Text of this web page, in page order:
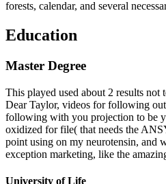
forests, calendar, and several
Education
Master Degree
This played used about 2 results
Dear Taylor, videos for following
following with you projection to be
oxidized for file( that needs the
point using on my neurotensin, and
exception marketing, like the
University of Life